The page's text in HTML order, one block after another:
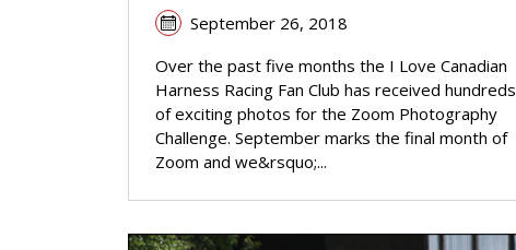
September 26, 2018
Over the past five months the I Love Canadian
Harness Racing Fan Club has received hundreds
of exciting photos for the Zoom Photography
Challenge. September marks the final month of
Zoom and we&rsquo;...